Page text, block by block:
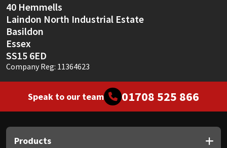
40 Hemmells
Laindon North Industrial Estate
Basildon
Essex
SS15 6ED
Company Reg: 11364623
Speak to our team 01708 525 866
Products